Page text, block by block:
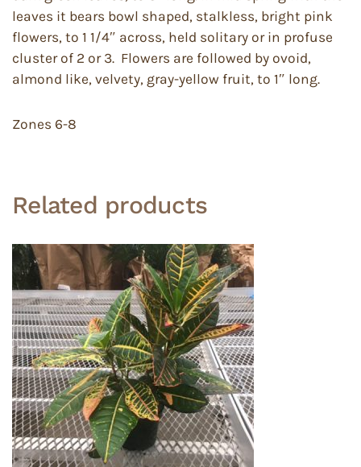
leaves it bears bowl shaped, stalkless, bright pink
flowers, to 1 1/4″ across, held solitary or in profuse
cluster of 2 or 3. Flowers are followed by ovoid,
almond like, velvety, gray-yellow fruit, to 1″ long.
Zones 6-8
Related products